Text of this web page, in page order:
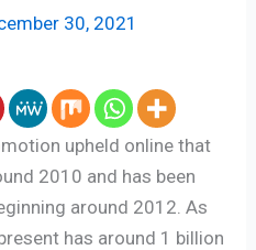
30, 2021
upheld online that
2010 and has been
around 2012. As
has around 1 billion